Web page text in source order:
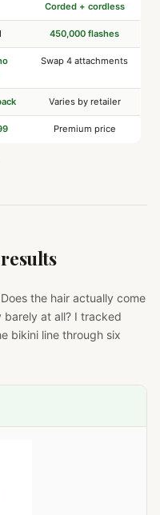
Corded + cordless
450,000 flashes
Swap 4 attachments
Varies by retailer
Premium price
the hair actually come
barely at all? I tracked
bikini line through six